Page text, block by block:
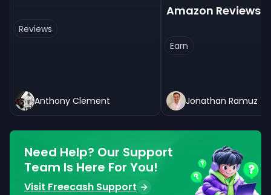
Reviews
Anthony Clement
Amazon Reviews
Earn
Jonathan Ramuz
Need Help? Our Support
Team Is Here For You!
Visit Freecash Support